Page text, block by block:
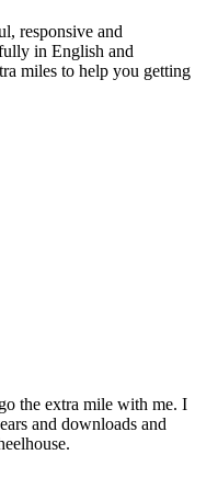
responsive and
in English and
miles to help you getting
the extra mile with me. I
and downloads and